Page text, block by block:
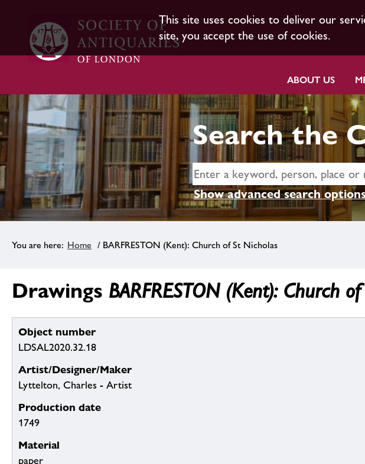
This site uses cookies to deliver our
site, you accept the use of cookies.
ABOUT US
Search the
Show advanced search
Home / BARFRESTON (Kent): Church of St Nicholas
Drawings BARFRESTON (Kent): Church
Object number
LDSAL2020.32.18
Artist/Designer/Maker
Lyttelton, Charles - Artist
Production date
1749
Material
paper